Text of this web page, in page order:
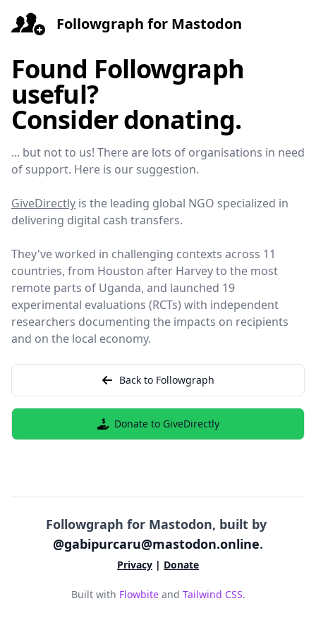
Followgraph for Mastodon
Found Followgraph
useful?
Consider donating.
... but not to us! There are lots of organisations in need
of support. Here is our suggestion.
GiveDirectly is the leading global NGO specialized in
delivering digital cash transfers.
They've worked in challenging contexts across 11
countries, from Houston after Harvey to the most
remote parts of Uganda, and launched 19
experimental evaluations (RCTs) with independent
researchers documenting the impacts on recipients
and on the local economy.
Back to Followgraph
Donate to GiveDirectly
Followgraph for Mastodon, built by
@gabipurcaru@mastodon.online.
Privacy | Donate
Built with Flowbite and Tailwind CSS.